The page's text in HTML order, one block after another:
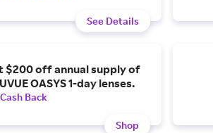
See Details
$200 off annual supply of
OASYS 1-day lenses.
Back
Shop